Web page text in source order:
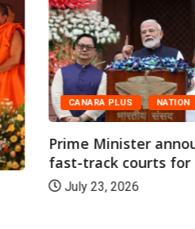
CANARA PLUS NATION
Prime Minister
fast-track courts for
July 23, 2026